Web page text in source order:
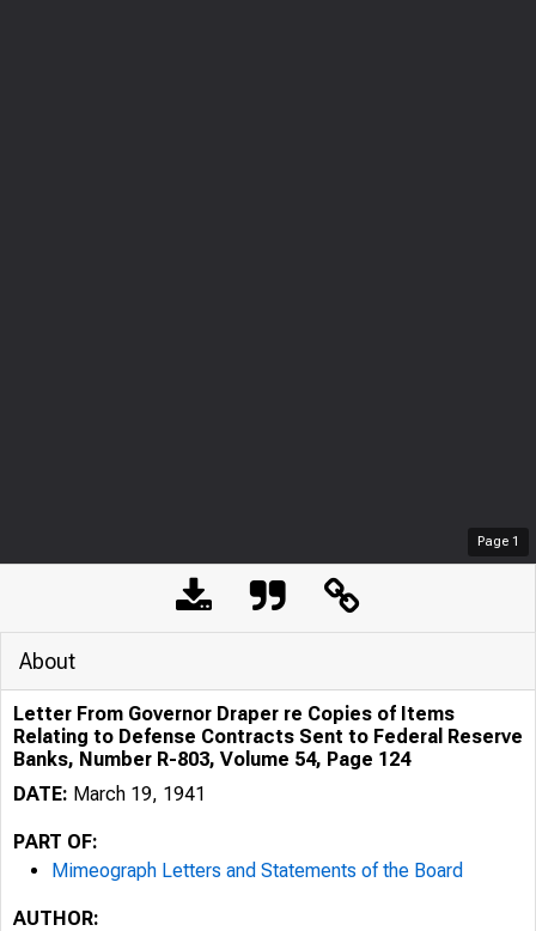
Page 1
About
Letter From Governor Draper re Copies of Items
Relating to Defense Contracts Sent to Federal Reserve
Banks, Number R-803, Volume 54, Page 124
DATE: March 19, 1941
PART OF:
Mimeograph Letters and Statements of the Board
AUTHOR: